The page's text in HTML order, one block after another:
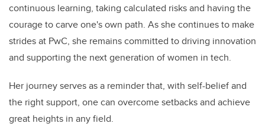
continuous learning, taking calculated risks and having the
courage to carve one's own path. As she continues to make
strides at PwC, she remains committed to driving innovation
and supporting the next generation of women in tech.
Her journey serves as a reminder that, with self-belief and
the right support, one can overcome setbacks and achieve
great heights in any field.